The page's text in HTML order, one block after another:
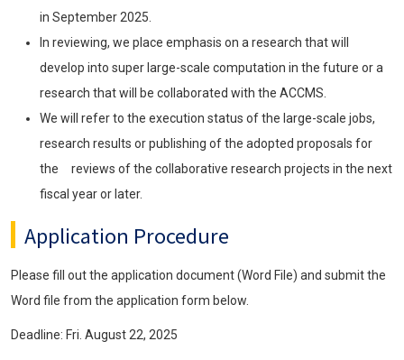
in September 2025.
In reviewing, we place emphasis on a research that will
develop into super large-scale computation in the future or a
research that will be collaborated with the ACCMS.
We will refer to the execution status of the large-scale jobs,
research results or publishing of the adopted proposals for
the reviews of the collaborative research projects in the next
fiscal year or later.
Application Procedure
Please fill out the application document (Word File) and submit the
Word file from the application form below.
Deadline: Fri. August 22, 2025